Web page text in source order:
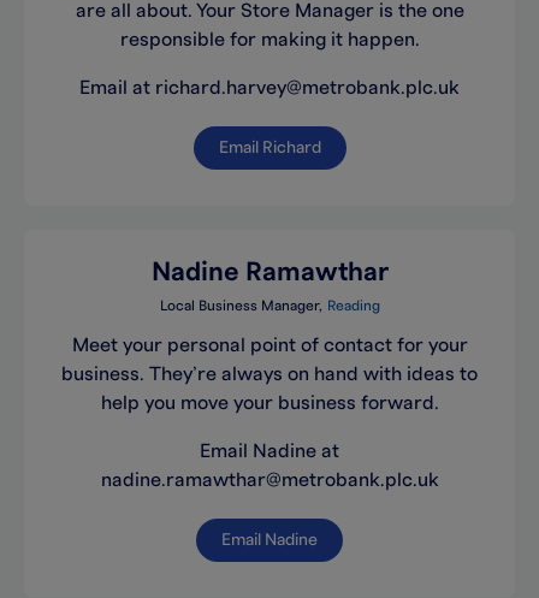
are all about. Your Store Manager is the one
responsible for making it happen.
Email at richard.harvey@metrobank.plc.uk
Email Richard
Nadine Ramawthar
Local Business Manager Reading
Meet your personal point of contact for your
business. They’re always on hand with ideas to
help you move your business forward.
Email Nadine at
nadine.ramawthar@metrobank.plc.uk
Email Nadine